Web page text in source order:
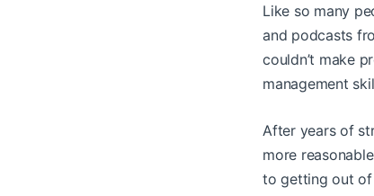
Like so many
and podcasts
couldn’t make
management
After years of
more
to getting out of